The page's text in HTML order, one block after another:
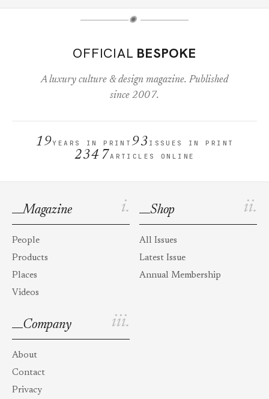
✺
OFFICIAL BESPOKE
A luxury culture & design magazine. Published
since 2007.
19YEARS IN PRINT 93 ISSUES IN PRINT
2347ARTICLES ONLINE
i.
Magazine
People
Products
Places
Videos
ii.
Shop
All Issues
Latest Issue
Annual Membership
iii.
Company
About
Contact
Privacy